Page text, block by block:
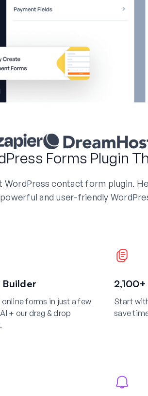
Forms Plugin
WordPress contact form plugin.
and user-friendly
Builder
forms in just a few
+ our drag & drop
Start
save